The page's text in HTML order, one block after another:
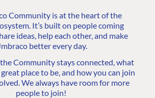
Community is at the heart of the
It’s built on people coming
ideas, help each other, and make
better every day.
Community stays connected, what
place to be, and how you can join
We always have room for more
people to join!